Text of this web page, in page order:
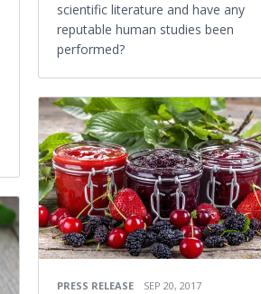
scientific literature and have any
reputable human studies been
performed?
PRESS RELEASE SEP 20, 2017